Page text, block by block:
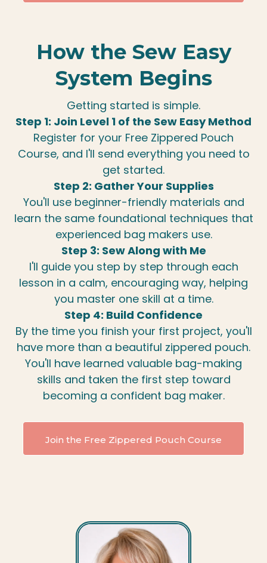
How the Sew Easy
System Begins
Getting started is simple.
Step 1: Join Level 1 of the Sew Easy Method
Register for your Free Zippered Pouch
Course, and I'll send everything you need to
get started.
Step 2: Gather Your Supplies
You'll use beginner-friendly materials and
learn the same foundational techniques that
experienced bag makers use.
Step 3: Sew Along with Me
I'll guide you step by step through each
lesson in a calm, encouraging way, helping
you master one skill at a time.
Step 4: Build Confidence
By the time you finish your first project, you'll
have more than a beautiful zippered pouch.
You'll have learned valuable bag-making
skills and taken the first step toward
becoming a confident bag maker.
Join the Free Zippered Pouch Course